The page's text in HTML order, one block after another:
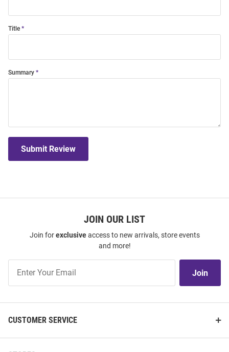
Title
Summary
Submit Review
JOIN OUR LIST
Join forexclusiveaccess to new arrivals, store events
and more!
Our
Join
CUSTOMER SERVICE